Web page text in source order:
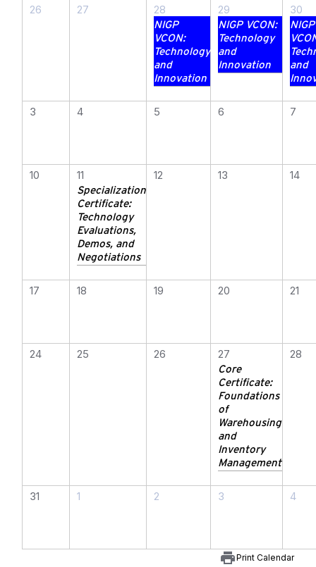
26
27 28
NIGP
VCON:
Technology
and
Innovation
29
NIGP VCON:
Technology
and
Innovation
30
NIGP
and
3 4 5 6 7
10 11
Specialization
Certificate:
Technology
Evaluations,
Demos, and
Negotiations
12 13 14
17 18 19 20 21
24 25 26 27
Core
Certificate:
Foundations
of
Warehousing
and
Inventory
Management
28
31 1 2 3 4
printPrint Calendar